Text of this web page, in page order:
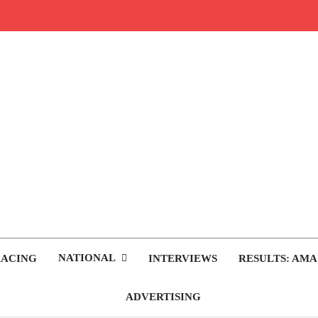
NATIONAL INTERVIEWS RESULTS:
ADVERTISING